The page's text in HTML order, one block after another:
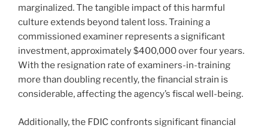
marginalized. The tangible impact of this harmful
culture extends beyond talent loss. Training a
commissioned examiner represents a significant
investment, approximately $400,000 over four years.
With the resignation rate of examiners-in-training
more than doubling recently, the financial strain is
considerable, affecting the agency’s fiscal well-being.
Additionally, the FDIC confronts significant financial